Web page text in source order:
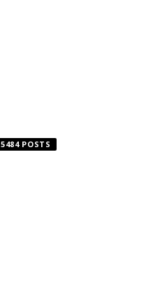
5484